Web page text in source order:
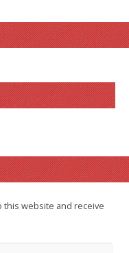
this website and receive